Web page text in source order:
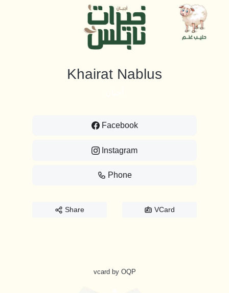
Khairat Nablus
Facebook
Instagram
Phone
Share VCard
vcard by OQP